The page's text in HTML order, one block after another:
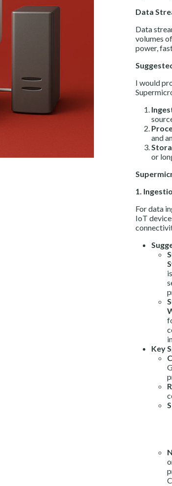
Data
Data
volumes
power,
I would
and
or
1.
For data
IoT
Key